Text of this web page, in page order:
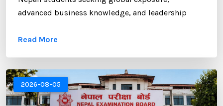
advanced business knowledge, and leadership
competitive MBA program requires more than
your application is the Statement of Purpose (SOP).
...
Read More
2026-08-05